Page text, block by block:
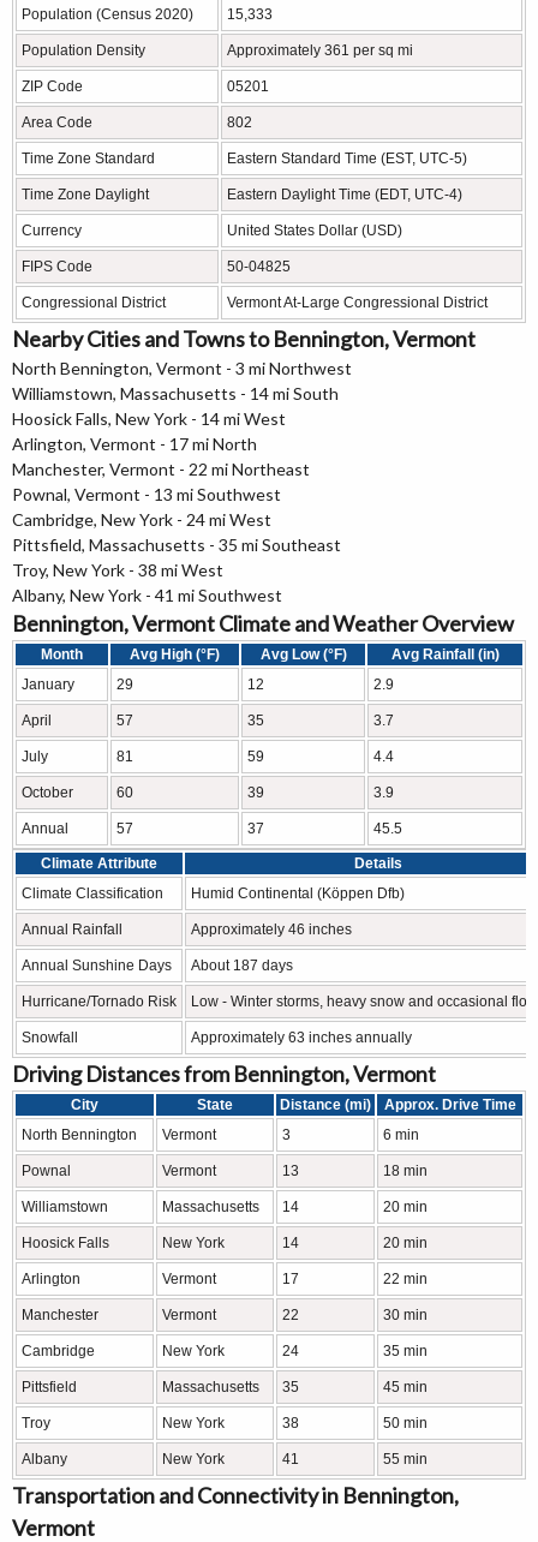
Population (Census 2020) 15,333
Population Density Approximately 361 per sq mi
ZIP Code 05201
Area Code 802
Time Zone Standard Eastern Standard Time (EST, UTC-5)
Time Zone Daylight Eastern Daylight Time (EDT, UTC-4)
Currency United States Dollar (USD)
FIPS Code 50-04825
Congressional District Vermont At-Large Congressional District
Nearby Cities and Towns to Bennington, Vermont
North Bennington, Vermont - 3 mi Northwest
Williamstown, Massachusetts - 14 mi South
Hoosick Falls, New York - 14 mi West
Arlington, Vermont - 17 mi North
Manchester, Vermont - 22 mi Northeast
Pownal, Vermont - 13 mi Southwest
Cambridge, New York - 24 mi West
Pittsfield, Massachusetts - 35 mi Southeast
Troy, New York - 38 mi West
Albany, New York - 41 mi Southwest
Bennington, Vermont Climate and Weather Overview
Month Avg High (°F) Avg Low (°F)
Avg Rainfall (in)
January
29 12 2.9
April 57 35 3.7
July 81 59 4.4
October 60 39 3.9
Annual 57 37 45.5
Climate Attribute
Details
Climate Classification
Humid Continental (Köppen Dfb)
Annual Rainfall Approximately 46 inches
Annual Sunshine Days About 187 days
Hurricane/Tornado Risk Low - Winter storms, heavy snow and occasional
Snowfall Approximately 63 inches annually
Driving Distances from Bennington, Vermont
City State Distance (mi)
Approx. Drive Time
North Bennington
Vermont 3 6 min
Pownal Vermont 13 18 min
Williamstown Massachusetts 14 20 min
Hoosick Falls New York 14 20 min
Arlington Vermont 17 22 min
Manchester Vermont 22 30 min
Cambridge New York 24 35 min
Pittsfield Massachusetts 35 45 min
Troy New York 38 50 min
Albany New York 41 55 min
Transportation and Connectivity in Bennington,
Vermont